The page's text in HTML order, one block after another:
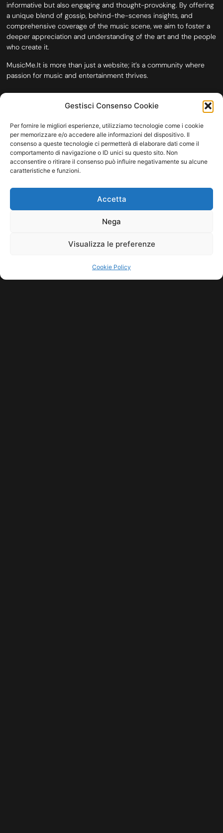
Gestisci Consenso Cookie
Per fornire le migliori esperienze, utilizziamo tecnologie come i cookie
per memorizzare e/o accedere alle informazioni del dispositivo. Il
consenso a queste tecnologie ci permetterà di elaborare dati come il
comportamento di navigazione o ID unici su questo sito. Non
acconsentire o ritirare il consenso può influire negativamente su alcune
caratteristiche e funzioni.
Accetta
Nega
Visualizza le preferenze
Cookie Policy
informative but also engaging and thought-provoking. By offering
a unique blend of gossip, behind-the-scenes insights, and
comprehensive coverage of the music scene, we aim to foster a
deeper appreciation and understanding of the art and the people
who create it.
MusicMe.It is more than just a website; it’s a community where
passion for music and entertainment thrives.
COPYRIGHT © 2026 MUSICME.IT | MADE WITH
BY KDOPE S.R.L. | P.IVA